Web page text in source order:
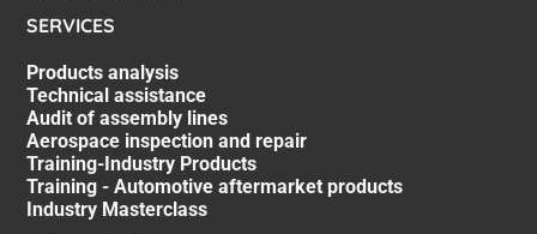
SERVICES
Products analysis
Technical assistance
Audit of assembly lines
Aerospace inspection and repair
Training-Industry Products
Training - Automotive aftermarket products
Industry Masterclass